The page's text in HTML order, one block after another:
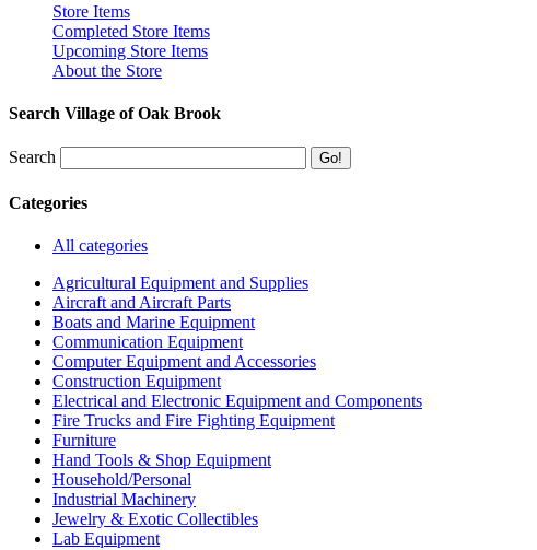
Store Items
Completed Store Items
Upcoming Store Items
About the Store
Search Village of Oak Brook
Search
Categories
All categories
Agricultural Equipment and Supplies
Aircraft and Aircraft Parts
Boats and Marine Equipment
Communication Equipment
Computer Equipment and Accessories
Construction Equipment
Electrical and Electronic Equipment and Components
Fire Trucks and Fire Fighting Equipment
Furniture
Hand Tools & Shop Equipment
Household/Personal
Industrial Machinery
Jewelry & Exotic Collectibles
Lab Equipment